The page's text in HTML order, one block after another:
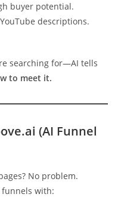
buyer potential.
descriptions.
searching for—AI tells
to meet it.
(AI Funnel
No problem.
funnels with: